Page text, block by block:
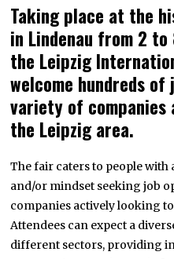
Taking place at the
in Lindenau from 2 to
the Leipzig
welcome hundreds
variety of
the Leipzig area.
The fair caters to people
and/or mindset seeking job
companies actively looking
Attendees can expect a
different sectors, providing